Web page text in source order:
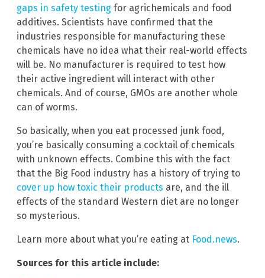
gaps in safety testing for agrichemicals and food
additives. Scientists have confirmed that the
industries responsible for manufacturing these
chemicals have no idea what their real-world effects
will be. No manufacturer is required to test how
their active ingredient will interact with other
chemicals. And of course, GMOs are another whole
can of worms.
So basically, when you eat processed junk food,
you’re basically consuming a cocktail of chemicals
with unknown effects. Combine this with the fact
that the Big Food industry has a history of trying to
cover up how toxic their products are, and the ill
effects of the standard Western diet are no longer
so mysterious.
Learn more about what you’re eating at Food.news.
Sources for this article include: